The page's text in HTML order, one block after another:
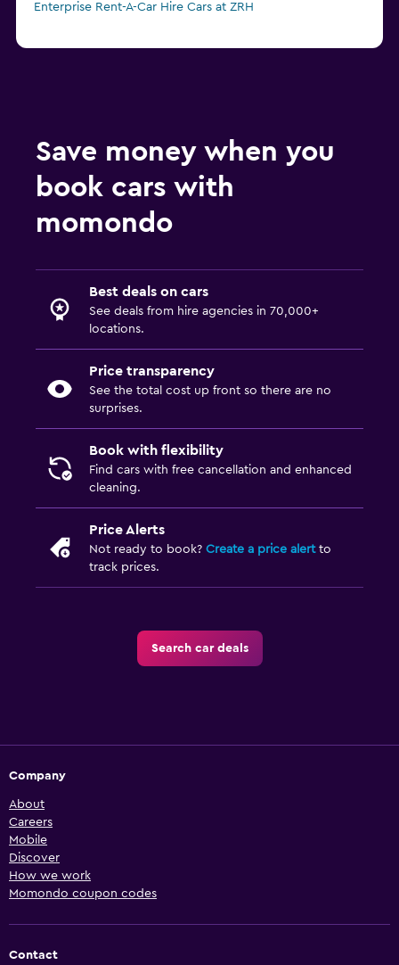
Enterprise Rent-A-Car Hire Cars at ZRH
Save money when you
book cars with
momondo
Best deals on cars
See deals from hire agencies in 70,000+
locations.
Price transparency
See the total cost up front so there are no
surprises.
Book with flexibility
Find cars with free cancellation and enhanced
cleaning.
Price Alerts
Not ready to book? Create a price alertto
track prices.
Search car deals
Company
About
Careers
Mobile
Discover
How we work
Momondo coupon codes
Contact